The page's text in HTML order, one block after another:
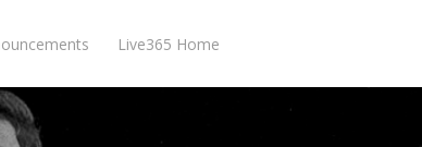
Live365 Home